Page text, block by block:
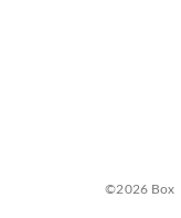
©2026 Box